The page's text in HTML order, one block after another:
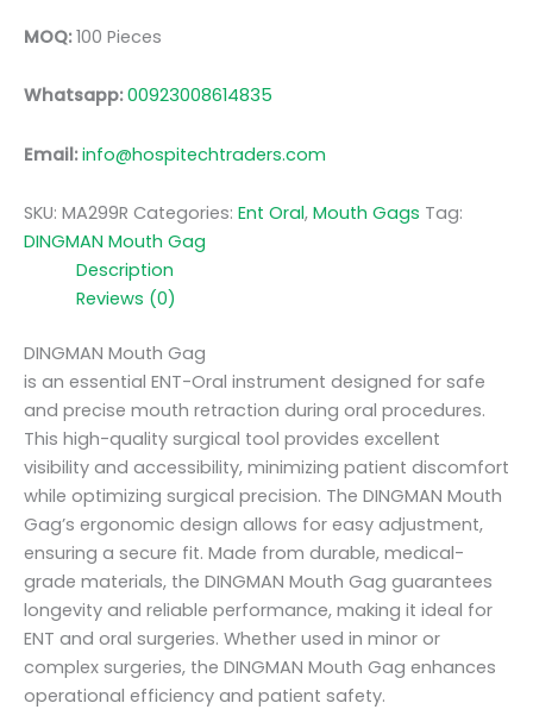
MOQ:100 Pieces
Whatsapp:00923008614835
Email:info@hospitechtraders.com
SKU: MA299R Categories: Ent Oral, Mouth Gags Tag:
DINGMAN Mouth Gag
Description
Reviews (0)
DINGMAN Mouth Gag
is an essential ENT-Oral instrument designed for safe
and precise mouth retraction during oral procedures.
This high-quality surgical tool provides excellent
visibility and accessibility, minimizing patient discomfort
while optimizing surgical precision. The DINGMAN Mouth
Gag’s ergonomic design allows for easy adjustment,
ensuring a secure fit. Made from durable, medical-
grade materials, the DINGMAN Mouth Gag guarantees
longevity and reliable performance, making it ideal for
ENT and oral surgeries. Whether used in minor or
complex surgeries, the DINGMAN Mouth Gag enhances
operational efficiency and patient safety.